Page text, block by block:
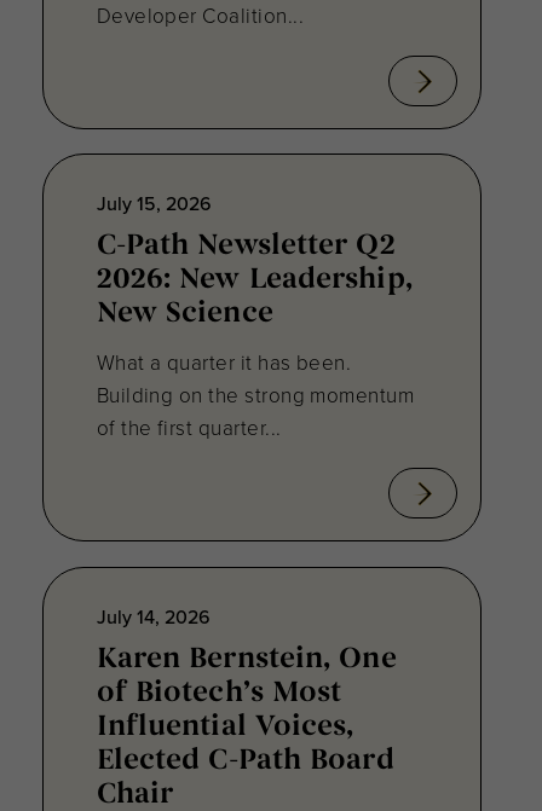
Developer Coalition...
July 15, 2026
C-Path Newsletter Q2
2026: New Leadership,
New Science
What a quarter it has been.
Building on the strong momentum
of the first quarter...
July 14, 2026
Karen Bernstein, One
of Biotech’s Most
Influential Voices,
Elected C-Path Board
Chair